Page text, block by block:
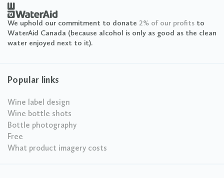
We uphold our commitment to donate 2% of our profits to
WaterAid Canada (because alcohol is only as good as the clean
water enjoyed next to it).
Popular links
Wine label design
Wine bottle shots
Bottle photography
Free
What product imagery costs